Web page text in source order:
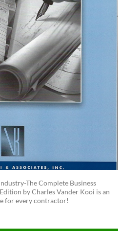
The Complete Business
by Charles Vander Kooi is an
for every contractor!